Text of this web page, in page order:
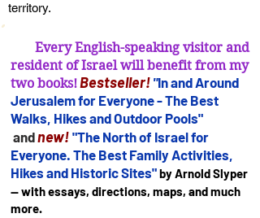
territory.
Every English-speaking visitor and
resident of Israel will benefit from my
two books!Bestseller! "In and Around
Jerusalem for Everyone - The Best
Walks, Hikes and Outdoor Pools"
andnew! "The North of Israel for
Everyone. The Best Family Activities,
Hikes and Historic Sites"by Arnold Slyper
— with essays, directions, maps, and much
more.